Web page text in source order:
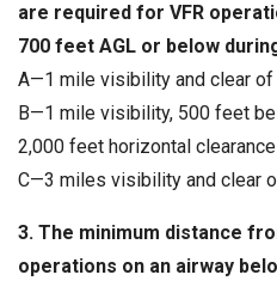
are required for VFR
700 feet AGL or below
A—1 mile visibility and clear of
B—1 mile visibility, 500 feet
2,000 feet horizontal
C—3 miles visibility and clear
3. The minimum distance
operations on an airway